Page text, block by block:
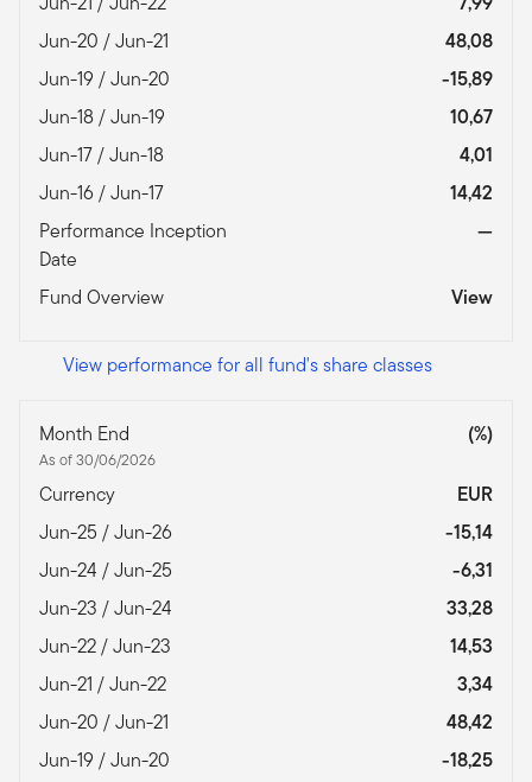
Jun-20 / Jun-21
48,08
Jun-19 / Jun-20
-15,89
Jun-18 / Jun-19
10,67
Jun-17 / Jun-18
4,01
Jun-16 / Jun-17
14,42
Performance Inception
Date
—
Fund Overview View
View performance for all fund's share classes
Month End
As of 30/06/2026
(%)
Currency
EUR
Jun-25 / Jun-26
-15,14
Jun-24 / Jun-25
-6,31
Jun-23 / Jun-24
33,28
Jun-22 / Jun-23
14,53
Jun-21 / Jun-22
3,34
Jun-20 / Jun-21
48,42
Jun-19 / Jun-20
-18,25